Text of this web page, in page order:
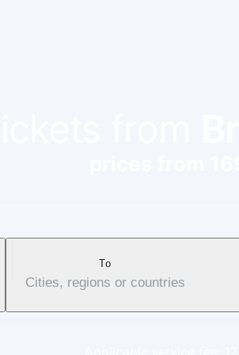
To
Cities, regions or countries